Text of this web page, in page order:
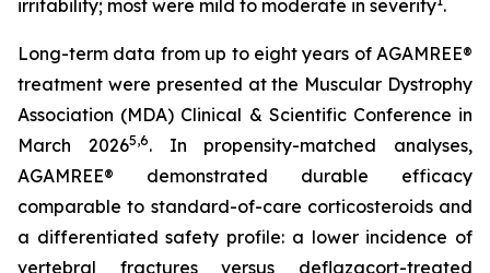
irritability; most were mild to moderate in severity .
Long-term data from up to eight years of AGAMREE®
treatment were presented at the Muscular Dystrophy
Association (MDA) Clinical & Scientific Conference in
March 20265,6. In propensity-matched analyses,
AGAMREE® demonstrated durable efficacy
comparable to standard-of-care corticosteroids and
a differentiated safety profile: a lower incidence of
vertebral fractures versus deflazacort-treated